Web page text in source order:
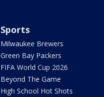
Sports
Milwaukee Brewers
Green Bay Packers
FIFA World Cup 2026
Beyond The Game
High School Hot Shots